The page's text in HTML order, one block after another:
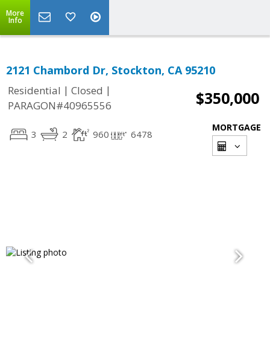
More
Info
2121 Chambord Dr, Stockton, CA 95210
Residential | Closed |
PARAGON#40965556
$350,000
3 2 960 6478
MORTGAGE